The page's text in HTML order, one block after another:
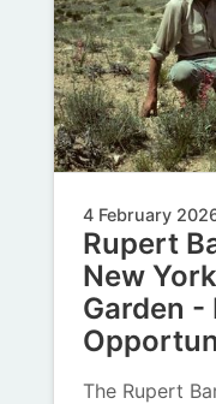
4 February
Rupert
New
Garden -
The Rupert